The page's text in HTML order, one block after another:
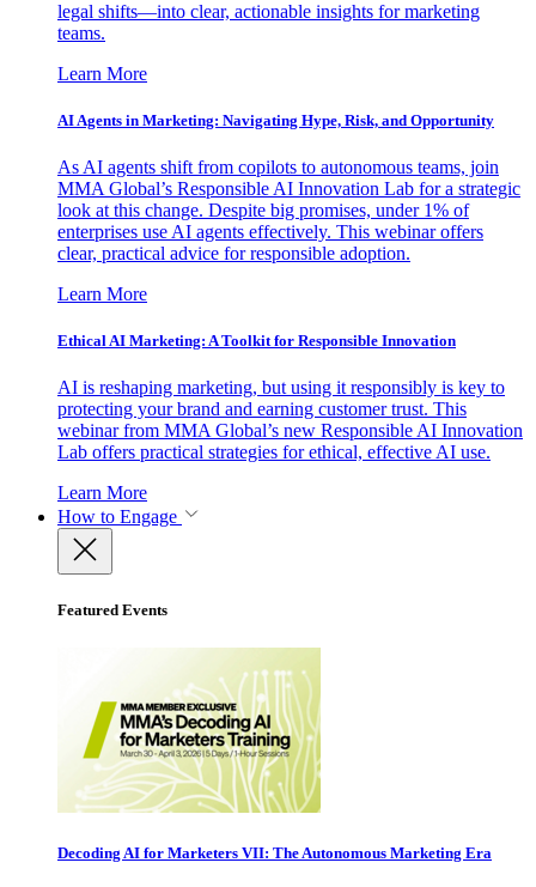
legal shifts—into clear, actionable insights for marketing
teams.
Learn More
AI Agents in Marketing: Navigating Hype, Risk, and Opportunity
As AI agents shift from copilots to autonomous teams, join
MMA Global’s Responsible AI Innovation Lab for a strategic
look at this change. Despite big promises, under 1% of
enterprises use AI agents effectively. This webinar offers
clear, practical advice for responsible adoption.
Learn More
Ethical AI Marketing: A Toolkit for Responsible Innovation
AI is reshaping marketing, but using it responsibly is key to
protecting your brand and earning customer trust. This
webinar from MMA Global’s new Responsible AI Innovation
Lab offers practical strategies for ethical, effective AI use.
Learn More
How to Engage
Featured Events
Decoding AI for Marketers VII: The Autonomous Marketing Era